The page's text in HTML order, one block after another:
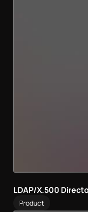
LDAP/X.500
Product